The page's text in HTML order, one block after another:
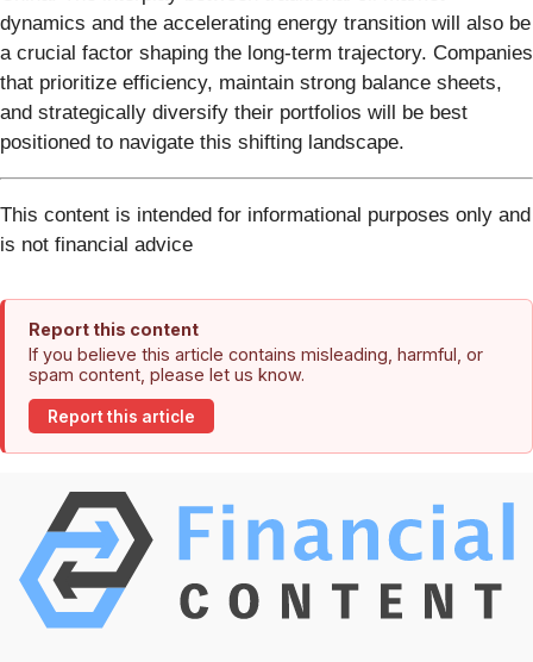
dynamics and the accelerating energy transition will also be
a crucial factor shaping the long-term trajectory. Companies
that prioritize efficiency, maintain strong balance sheets,
and strategically diversify their portfolios will be best
positioned to navigate this shifting landscape.
This content is intended for informational purposes only and
is not financial advice
Report this content
If you believe this article contains misleading, harmful, or
spam content, please let us know.
Report this article